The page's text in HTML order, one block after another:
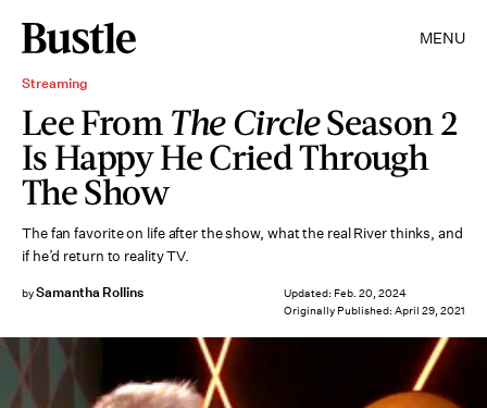
MENU
Streaming
Lee From The CircleSeason 2
Is Happy He Cried Through
The Show
The fan favorite on life after the show, what the real River thinks, and
if he’d return to reality TV.
bySamantha Rollins Updated: Feb. 20, 2024
Originally Published: April 29, 2021